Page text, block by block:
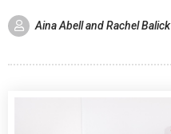
Aina Abell and Rachel Balick